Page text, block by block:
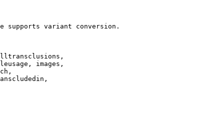
supports variant conversion.
images,